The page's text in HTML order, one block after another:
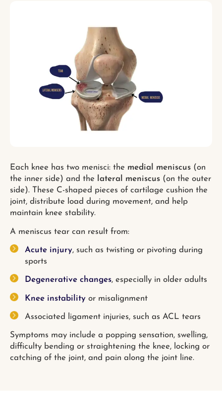
Each knee has two menisci: the medial meniscus (on
the inner side) and the
lateral meniscus (on the outer
side). These C-shaped pieces of cartilage cushion the
joint, distribute load during movement, and help
maintain knee stability.
A meniscus tear can result from:
Acute injury, such as twisting or pivoting during
sports
Degenerative changes, especially in older adults
Knee instability or misalignment
Associated ligament injuries, such as ACL tears
Symptoms may include a popping sensation, swelling,
difficulty bending or straightening the knee, locking or
catching of the joint, and pain along the joint line.